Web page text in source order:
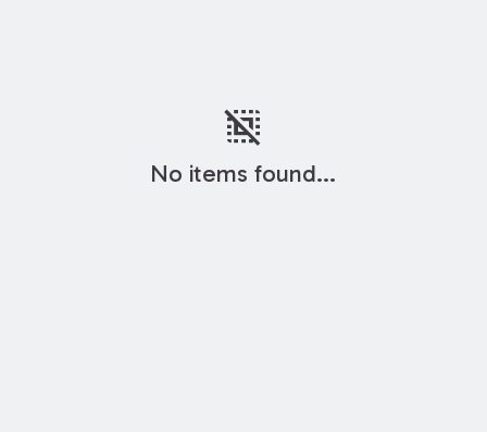
deselect
No items found...